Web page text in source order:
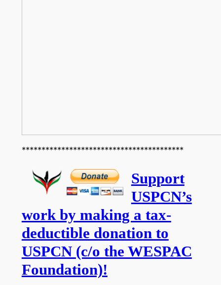
*****************************************
Support
USPCN’s
work by making a tax-
deductible donation to
USPCN (c/o the WESPAC
Foundation)!